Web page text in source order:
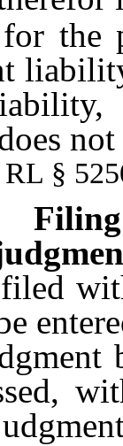
§
filed